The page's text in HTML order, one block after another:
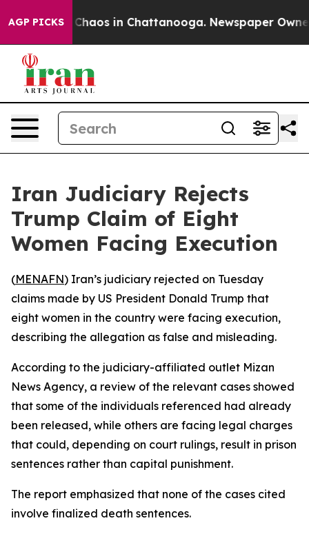
AGP PICKS
Collapse Chaos in Chattanooga. Newspaper Owner
Iran Judiciary Rejects
Trump Claim of Eight
Women Facing Execution
(MENAFN) Iran’s judiciary rejected on Tuesday
claims made by US President Donald Trump that
eight women in the country were facing execution,
describing the allegation as false and misleading.
According to the judiciary-affiliated outlet Mizan
News Agency, a review of the relevant cases showed
that some of the individuals referenced had already
been released, while others are facing legal charges
that could, depending on court rulings, result in prison
sentences rather than capital punishment.
The report emphasized that none of the cases cited
involve finalized death sentences.